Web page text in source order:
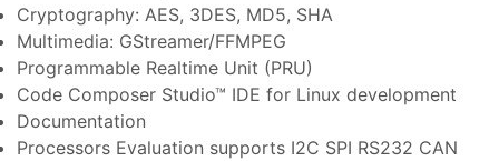
Cryptography: AES, 3DES, MD5, SHA
Multimedia: GStreamer/FFMPEG
Programmable Realtime Unit (PRU)
Code Composer Studio™ IDE for Linux development
Documentation
Processors Evaluation supports I2C SPI RS232 CAN